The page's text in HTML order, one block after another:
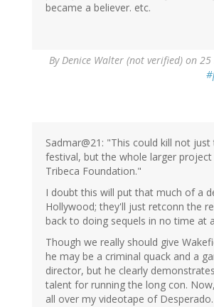
became a believer. etc.
ByDenice Walter (not verified) on
Sadmar@21: "This could kill not
festival, but the whole larger
Tribeca Foundation."
I doubt this will put that much of a
Hollywood; they'll just retconn the
back to doing sequels in no time at
Though we really should give
he may be a criminal quack and a
director, but he clearly
talent for running the long con.
all over my videotape of